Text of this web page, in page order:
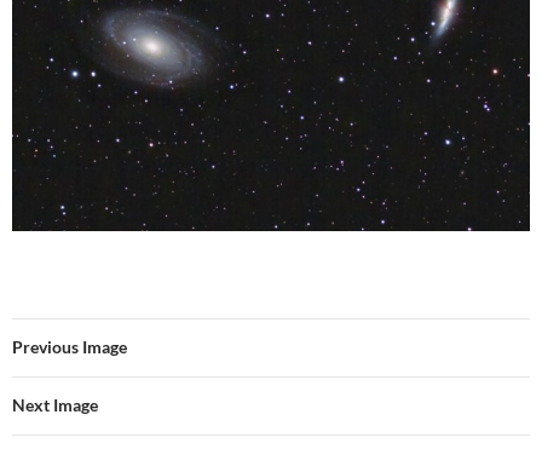
Previous Image
Next Image